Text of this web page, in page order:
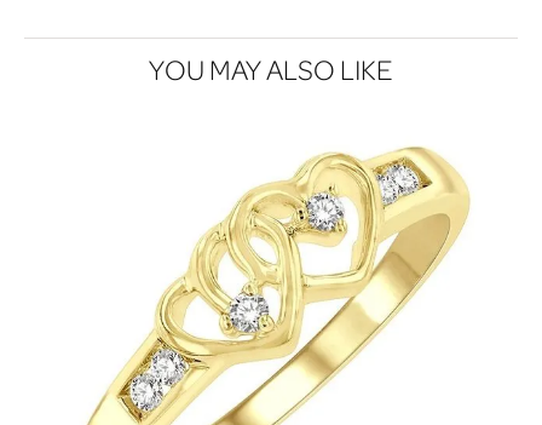
YOU MAY ALSO LIKE